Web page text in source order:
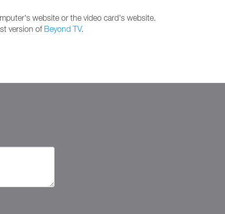
website or the video card's website.
version of Beyond TV.